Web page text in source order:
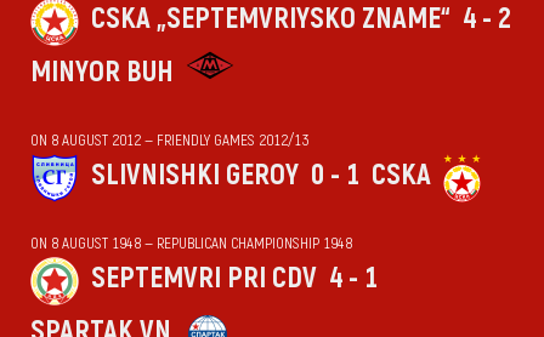
CSKA „SEPTEMVRIYSKO ZNAME“ 4 - 2
MINYOR BUH
ON 8 AUGUST 2012 — FRIENDLY GAMES 2012/13
SLIVNISHKI GEROY 0 - 1 CSKA
ON 8 AUGUST 1948 — REPUBLICAN CHAMPIONSHIP 1948
SEPTEMVRI PRI CDV 4 - 1